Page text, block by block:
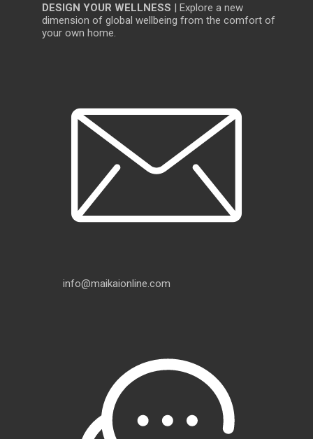
DESIGN YOUR WELLNESS | Explore a new
dimension of global wellbeing from the comfort of
your own home.
info@maikaionline.com